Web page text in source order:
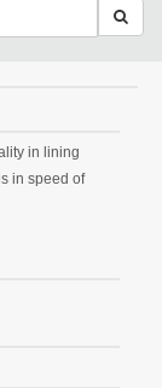
in lining
in speed of